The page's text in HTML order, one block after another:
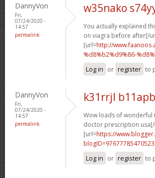
DannyVon
Fri,
07/24/2020 -
14:57
permalink
w35nako
You actually explained
on viagra before after[/
[url=http://
%d8%b2%d9%86-
Log in or register to
DannyVon
Fri,
07/24/2020 -
14:57
permalink
k31rrjl b11apb
Wow loads of wonderful
doctor prescription
[url=https://
Log in or register to